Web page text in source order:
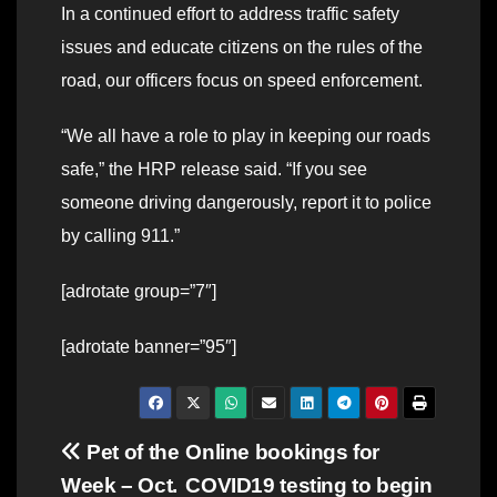
In a continued effort to address traffic safety
issues and educate citizens on the rules of the
road, our officers focus on speed enforcement.
“We all have a role to play in keeping our roads
safe,” the HRP release said. “If you see
someone driving dangerously, report it to police
by calling 911.”
[adrotate group=”7″]
[adrotate banner=”95″]
Post
Online bookings for
COVID19 testing to begin
Pet of the
Week – Oct.